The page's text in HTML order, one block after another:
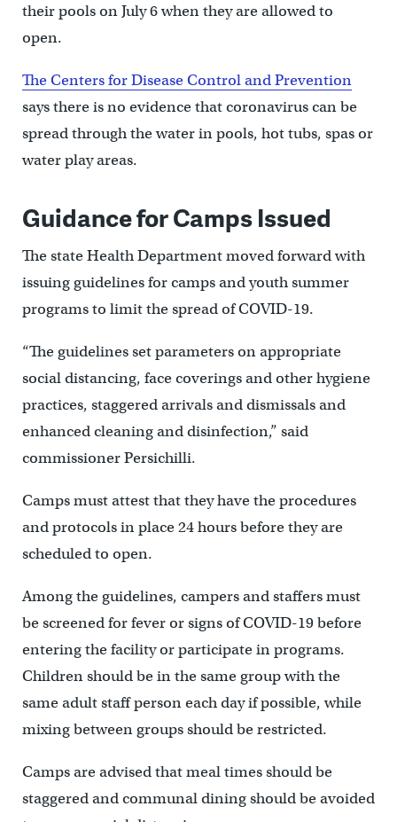
their pools on July 6 when they are allowed to
open.
The Centers for Disease Control and Prevention
says there is no evidence that coronavirus can be
spread through the water in pools, hot tubs, spas or
water play areas.
Guidance for Camps Issued
The state Health Department moved forward with
issuing guidelines for camps and youth summer
programs to limit the spread of COVID-19.
“The guidelines set parameters on appropriate
social distancing, face coverings and other hygiene
practices, staggered arrivals and dismissals and
enhanced cleaning and disinfection,” said
commissioner Persichilli.
Camps must attest that they have the procedures
and protocols in place 24 hours before they are
scheduled to open.
Among the guidelines, campers and staffers must
be screened for fever or signs of COVID-19 before
entering the facility or participate in programs.
Children should be in the same group with the
same adult staff person each day if possible, while
mixing between groups should be restricted.
Camps are advised that meal times should be
staggered and communal dining should be avoided